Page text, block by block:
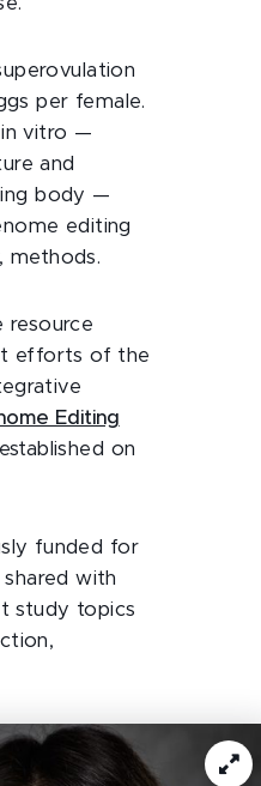
per female.
in vitro —
and
body —
editing
methods.
resource
efforts of the
Editing
on
funded for
with
study topics